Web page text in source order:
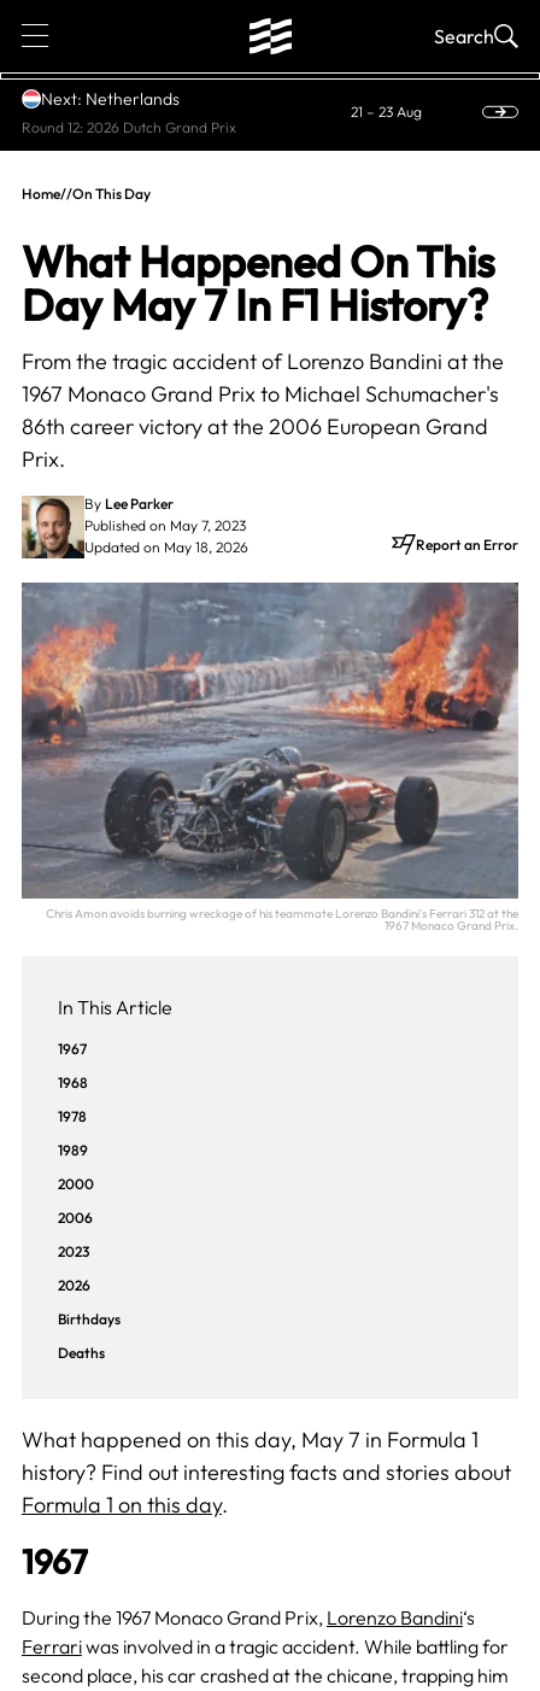
1 Search
Next: Netherlands
Round 12: 2026 Dutch Grand Prix
21 – 23 Aug
Home//On This Day
What Happened On This
Day May 7 In F1 History?
From the tragic accident of Lorenzo Bandini at the
1967 Monaco Grand Prix to Michael Schumacher's
86th career victory at the 2006 European Grand
Prix.
By Lee Parker
Published on May 7, 2023
Updated on May 18, 2026
Report an Error
Chris Amon avoids burning wreckage of his teammate Lorenzo Bandini's Ferrari 312 at the
1967 Monaco Grand Prix.
In This Article
1967
1968
1978
1989
2000
2006
2023
2026
Birthdays
Deaths
What happened on this day, May 7 in Formula 1
history? Find out interesting facts and stories about
Formula 1 on this day.
1967
During the 1967 Monaco Grand Prix, Lorenzo Bandini‘s
Ferrariwas involved in a tragic accident. While battling for
second place, his car crashed at the chicane, trapping him